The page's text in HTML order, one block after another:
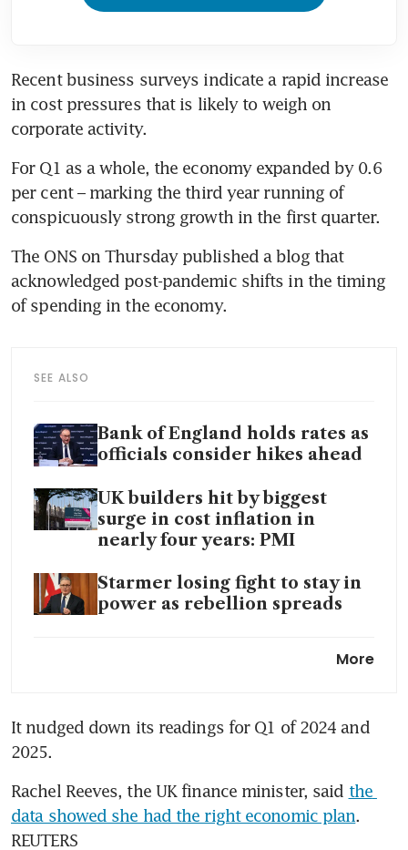
Recent business surveys indicate a rapid increase
in cost pressures that is likely to weigh on
corporate activity.
For Q1 as a whole, the economy expanded by 0.6
per cent – marking the third year running of
conspicuously strong growth in the first quarter.
The ONS on Thursday published a blog that
acknowledged post-pandemic shifts in the timing
of spending in the economy.
SEE ALSO
Bank of England holds rates as
officials consider hikes ahead
UK builders hit by biggest
surge in cost inflation in
nearly four years: PMI
Starmer losing fight to stay in
power as rebellion spreads
sharpest rise in costs sinceMore
It nudged down its readings for Q1 of 2024 and
2025.
Rachel Reeves, the UK finance minister, said the
data showed she had the right economic plan.
REUTERS